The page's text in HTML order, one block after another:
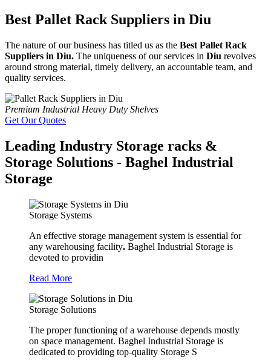
Best Pallet Rack Suppliers in Diu
The nature of our business has titled us as the Best Pallet Rack
Suppliers in Diu. The uniqueness of our services in Diu revolves
around strong material, timely delivery, an accountable team, and
quality services.
Premium Industrial Heavy Duty Shelves
Get Our Quotes
Leading Industry Storage racks &
Storage Solutions - Baghel Industrial
Storage
Storage Systems
An effective storage management system is essential for
any warehousing facility. Baghel Industrial Storage is
devoted to providin
Read More
Storage Solutions
The proper functioning of a warehouse depends mostly
on space management. Baghel Industrial Storage is
dedicated to providing top-quality Storage S